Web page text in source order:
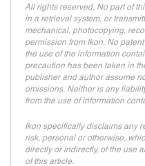
All rights reserved. No part of
in a retrieval system, or
mechanical, photocopying,
permission from Ikon. No
the use of the information
precaution has been taken in
publisher and author assume
omissions. Neither is any
from the use of information
Ikon specifically disclaims any
risk, personal or otherwise,
directly or indirectly, of the use
of this article.